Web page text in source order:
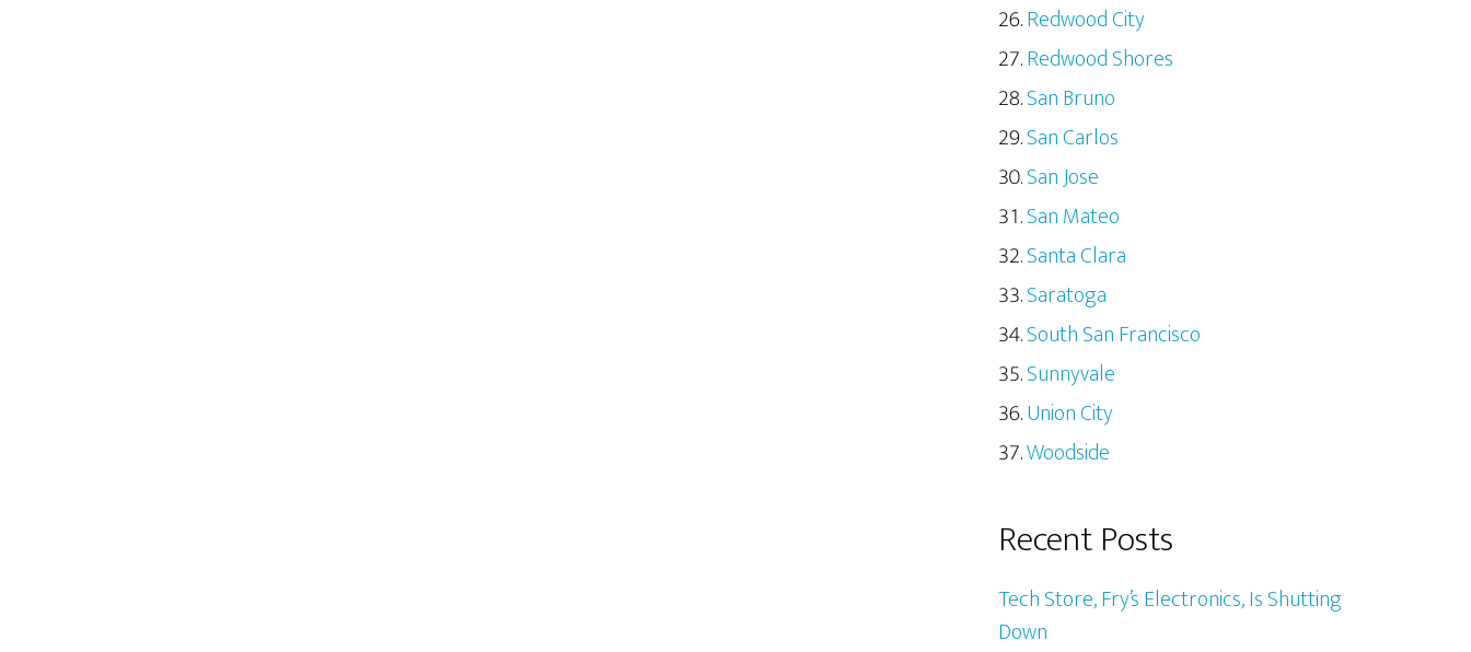
Redwood City
Redwood Shores
San Bruno
San Carlos
San Jose
San Mateo
Santa Clara
Saratoga
South San Francisco
Sunnyvale
Union City
Woodside
Recent Posts
Tech Store, Fry’s Electronics, Is Shutting
Down